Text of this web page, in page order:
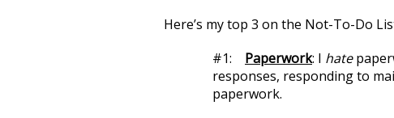
Here’s my top 3 on the Not-To-Do
#1: Paperwork: I hate
responses, responding to
paperwork.